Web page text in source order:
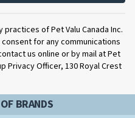
of Pet Valu Canada Inc.
for any communications
us online or by mail at Pet
Privacy Officer, 130 Royal Crest
BRANDS